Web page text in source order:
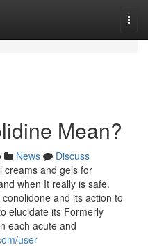
Mean?
News
Discuss
creams and gels for
when It really is safe.
and its action to
elucidate its Formerly
each acute and
user